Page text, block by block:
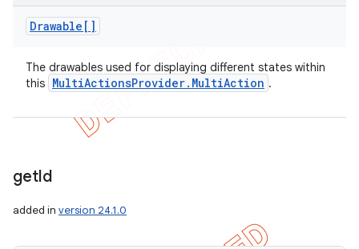
Drawable[]
The drawables used for displaying different states within
this MultiActionsProvider. MultiAction .
getId
added in version 24.1.0